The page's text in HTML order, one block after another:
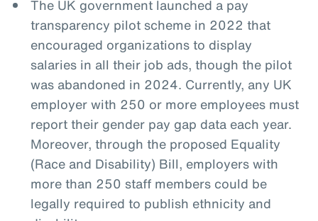
The UK government launched a pay
transparency pilot scheme in 2022 that
encouraged organizations to display
salaries in all their job ads, though the pilot
was abandoned in 2024. Currently, any UK
employer with 250 or more employees must
report their gender pay gap data each year.
Moreover, through the proposed Equality
(Race and Disability) Bill, employers with
more than 250 staff members could be
legally required to publish ethnicity and